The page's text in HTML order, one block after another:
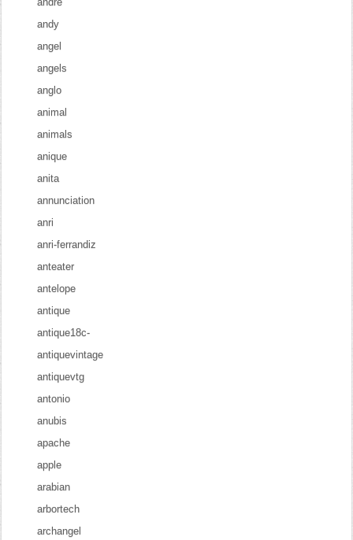
andy
angel
angels
anglo
animal
animals
anique
anita
annunciation
anri
anri-ferrandiz
anteater
antelope
antique
antique18c-
antiquevintage
antiquevtg
antonio
anubis
apache
apple
arabian
arbortech
archangel